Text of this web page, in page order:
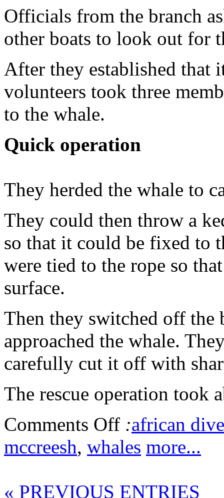
Officials from the branch
other boats to look out for
After they established that
volunteers took three
to the whale.
Quick operation
They herded the whale to
They could then throw a
so that it could be fixed to
were tied to the rope so
surface.
Then they switched off the
approached the whale.
carefully cut it off with
The rescue operation took
Comments Off :african
mccreesh, whales more...
« PREVIOUS ENTRIES